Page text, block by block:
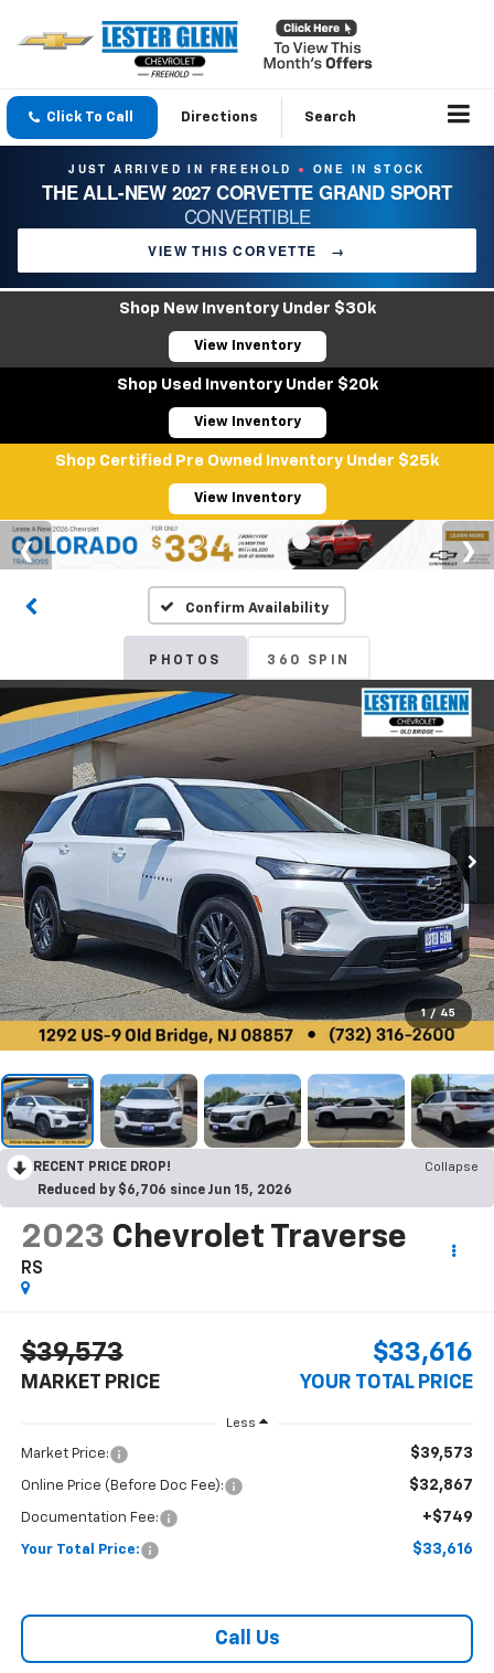
Click To Call Directions Search
JUST ARRIVED IN FREEHOLD ● ONE IN STOCK
THE ALL-NEW 2027 CORVETTE GRAND SPORT
CONVERTIBLE
VIEW THIS CORVETTE →
Shop New Inventory Under $30k
View Inventory
Shop Used Inventory Under $20k
View Inventory
Shop Certified Pre Owned Inventory Under $25k
View Inventory
Confirm Availability
PHOTOS 360 SPIN
1 / 45
RECENT PRICE DROP!
Collapse
Reduced by $6,706 since Jun 15, 2026
2023 Chevrolet Traverse
RS
$39,573
MARKET PRICE
$33,616
YOUR TOTAL PRICE
Less
Market Price: $39,573
Online Price (Before Doc Fee): $32,867
Documentation Fee: +$749
Your Total Price: $33,616
Call Us